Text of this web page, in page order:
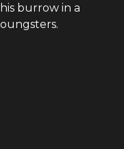
burrow in a